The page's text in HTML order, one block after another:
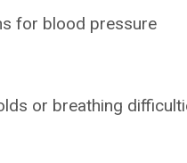
for blood pressure
or breathing